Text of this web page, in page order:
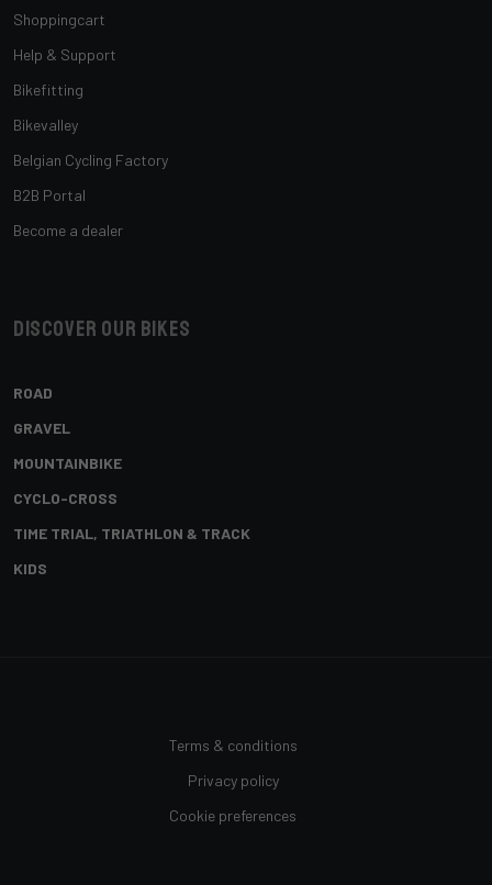
Shoppingcart
Help & Support
Bikefitting
Bikevalley
Belgian Cycling Factory
B2B Portal
Become a dealer
Discover our bikes
ROAD
GRAVEL
MOUNTAINBIKE
CYCLO-CROSS
TIME TRIAL, TRIATHLON & TRACK
KIDS
Terms & conditions
Privacy policy
Cookie preferences